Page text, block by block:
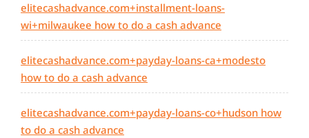
elitecashadvance.com+installment-loans-
wi+milwaukee how to do a cash advance
elitecashadvance.com+payday-loans-ca+modesto
how to do a cash advance
elitecashadvance.com+payday-loans-co+hudson how
to do a cash advance